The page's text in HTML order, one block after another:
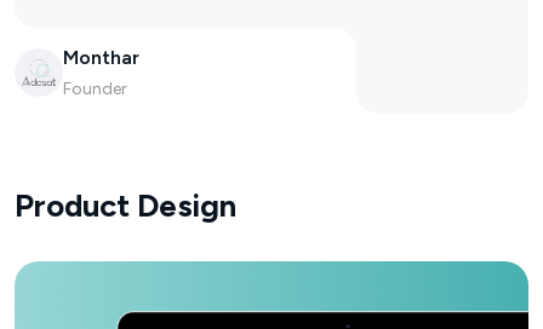
Monthar
Founder
Product Design